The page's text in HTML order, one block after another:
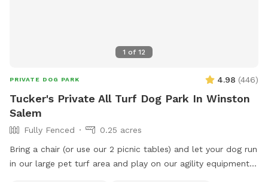
1 of 12
PRIVATE DOG PARK 4.98 (446)
Tucker's Private All Turf Dog Park In Winston
Salem
Fully Fenced
0.25 acres
Bring a chair (or use our 2 picnic tables) and let your dog run
in our large pet turf area and play on our agility equipment.